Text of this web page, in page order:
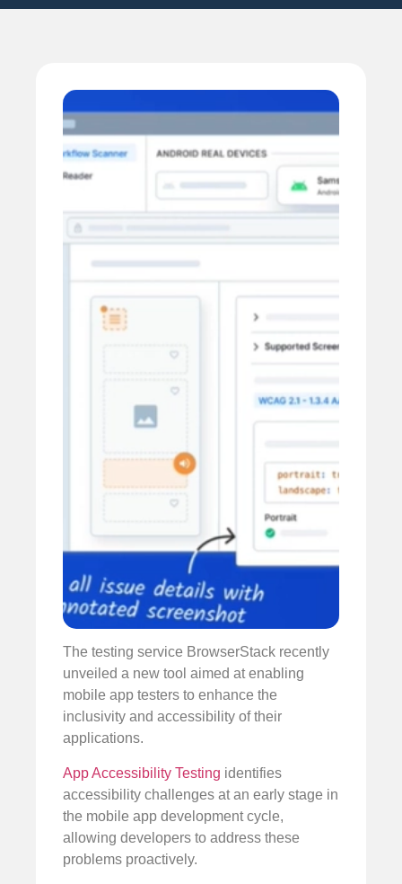
The testing service BrowserStack recently
unveiled a new tool aimed at enabling
mobile app testers to enhance the
inclusivity and accessibility of their
applications.
App Accessibility Testing identifies
accessibility challenges at an early stage in
the mobile app development cycle,
allowing developers to address these
problems proactively.